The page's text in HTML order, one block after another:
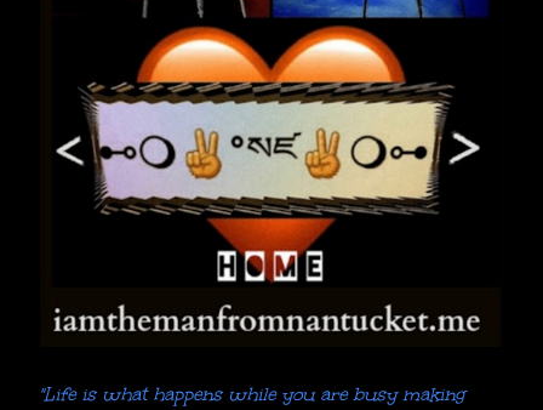
"Life is what happens while you are busy making